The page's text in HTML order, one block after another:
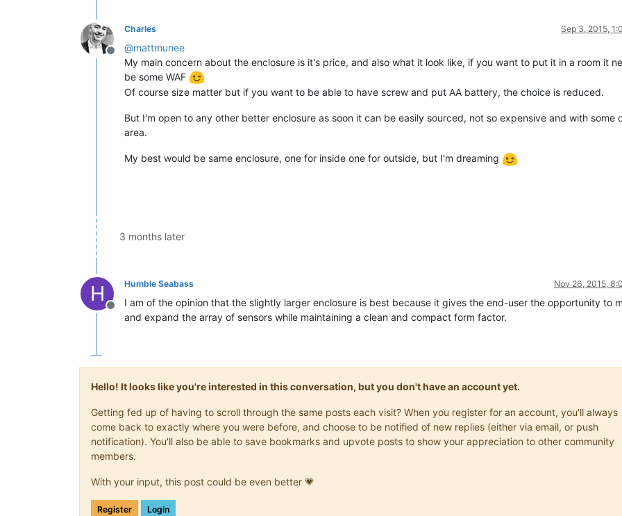
Offline
Charles Sep 3, 2015,
@mattmunee
My main concern about the enclosure is it's price, and also what it look like, if you want to put it in a room it
be some WAF
Of course size matter but if you want to be able to have screw and put AA battery, the choice is reduced.
But I'm open to any other better enclosure as soon it can be easily sourced, not so expensive and with some
area.
My best would be same enclosure, one for inside one for outside, but I'm dreaming
3 months later
H
Offline
Humble Seabass Nov 26, 2015,
I am of the opinion that the slightly larger enclosure is best because it gives the end-user the opportunity to
and expand the array of sensors while maintaining a clean and compact form factor.
Hello! It looks like you're interested in this conversation, but you don't have an account yet.
Getting fed up of having to scroll through the same posts each visit? When you register for an account, you'll always
come back to exactly where you were before, and choose to be notified of new replies (either via email, or push
notification). You'll also be able to save bookmarks and upvote posts to show your appreciation to other community
members.
With your input, this post could be even better 💗
Register Login